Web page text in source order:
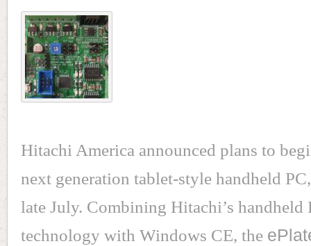
Hitachi America announced plans to
next generation tablet-style handheld
late July. Combining Hitachi’s handheld
technology with Windows CE, the